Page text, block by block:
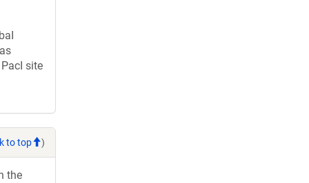
site
to top )
the